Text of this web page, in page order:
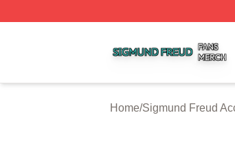
Home/Sigmund Freud